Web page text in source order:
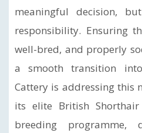
meaningful decision,
responsibility. Ensuring
well-bred, and properly
a smooth transition
Cattery is addressing this
its elite British
breeding programme,